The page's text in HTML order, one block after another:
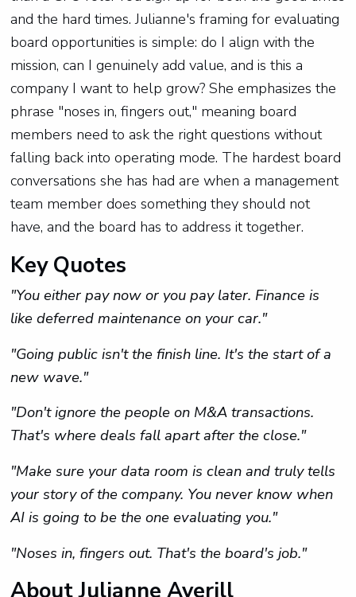
and the hard times. Julianne's framing for evaluating
board opportunities is simple: do I align with the
mission, can I genuinely add value, and is this a
company I want to help grow? She emphasizes the
phrase "noses in, fingers out," meaning board
members need to ask the right questions without
falling back into operating mode. The hardest board
conversations she has had are when a management
team member does something they should not
have, and the board has to address it together.
Key Quotes
"You either pay now or you pay later. Finance is
like deferred maintenance on your car."
"Going public isn't the finish line. It's the start of a
new wave."
"Don't ignore the people on M&A transactions.
That's where deals fall apart after the close."
"Make sure your data room is clean and truly tells
your story of the company. You never know when
AI is going to be the one evaluating you."
"Noses in, fingers out. That's the board's job."
About Julianne Averill